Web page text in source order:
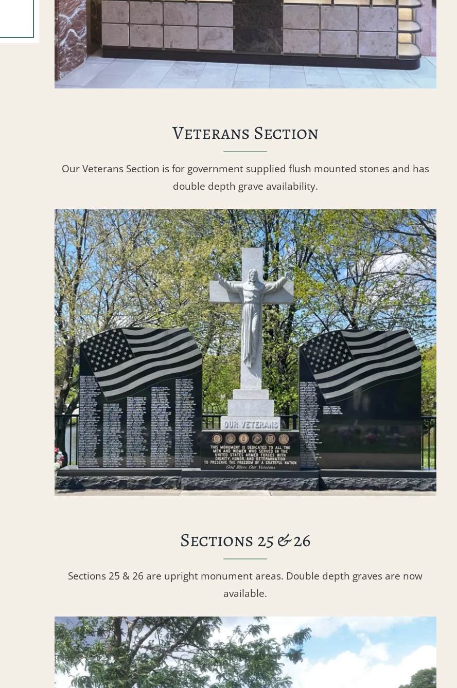
Veterans Section
Our Veterans Section is for government supplied flush mounted stones and has
double depth grave availability.
Sections 25 & 26
Sections 25 & 26 are upright monument areas. Double depth graves are now
available.